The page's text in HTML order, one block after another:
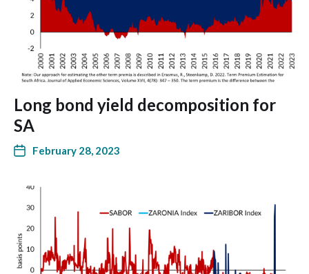
Long bond yield decomposition for
SA
February 28, 2023